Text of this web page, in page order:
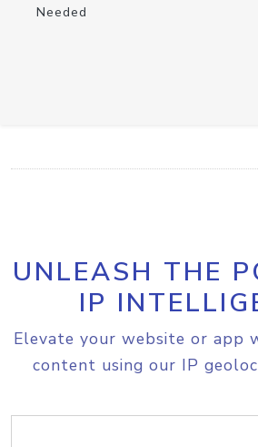
Needed
UNLEASH THE
IP
Elevate your website or app
content using our IP